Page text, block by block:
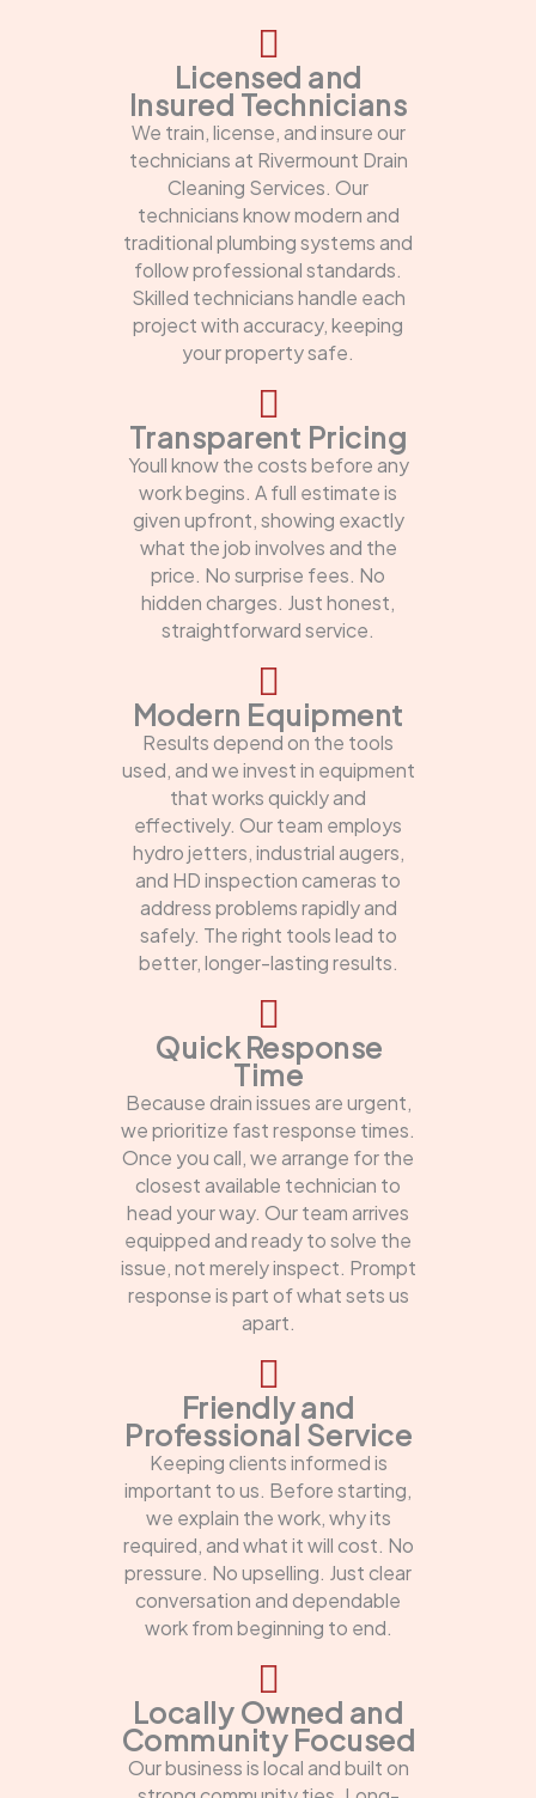
Licensed and
Insured Technicians
We train, license, and insure our
technicians at Rivermount Drain
Cleaning Services. Our
technicians know modern and
traditional plumbing systems and
follow professional standards.
Skilled technicians handle each
project with accuracy, keeping
your property safe.
Transparent Pricing
Youll know the costs before any
work begins. A full estimate is
given upfront, showing exactly
what the job involves and the
price. No surprise fees. No
hidden charges. Just honest,
straightforward service.
Modern Equipment
Results depend on the tools
used, and we invest in equipment
that works quickly and
effectively. Our team employs
hydro jetters, industrial augers,
and HD inspection cameras to
address problems rapidly and
safely. The right tools lead to
better, longer-lasting results.
Quick Response
Time
Because drain issues are urgent,
we prioritize fast response times.
Once you call, we arrange for the
closest available technician to
head your way. Our team arrives
equipped and ready to solve the
issue, not merely inspect. Prompt
response is part of what sets us
apart.
Friendly and
Professional Service
Keeping clients informed is
important to us. Before starting,
we explain the work, why its
required, and what it will cost. No
pressure. No upselling. Just clear
conversation and dependable
work from beginning to end.
Locally Owned and
Community Focused
Our business is local and built on